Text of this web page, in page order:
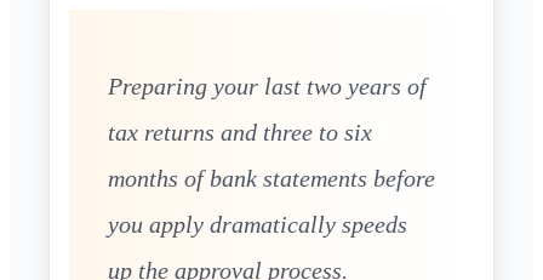
Preparing your last two years of
tax returns and three to six
months of bank statements before
you apply dramatically speeds
up the approval process.